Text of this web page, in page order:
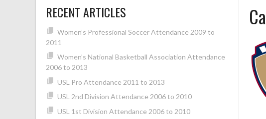
RECENT ARTICLES
Women’s Professional Soccer Attendance 2009 to
2011
Women’s National Basketball Association Attendance
2006 to 2013
USL Pro Attendance 2011 to 2013
USL 2nd Division Attendance 2006 to 2010
USL 1st Division Attendance 2006 to 2010